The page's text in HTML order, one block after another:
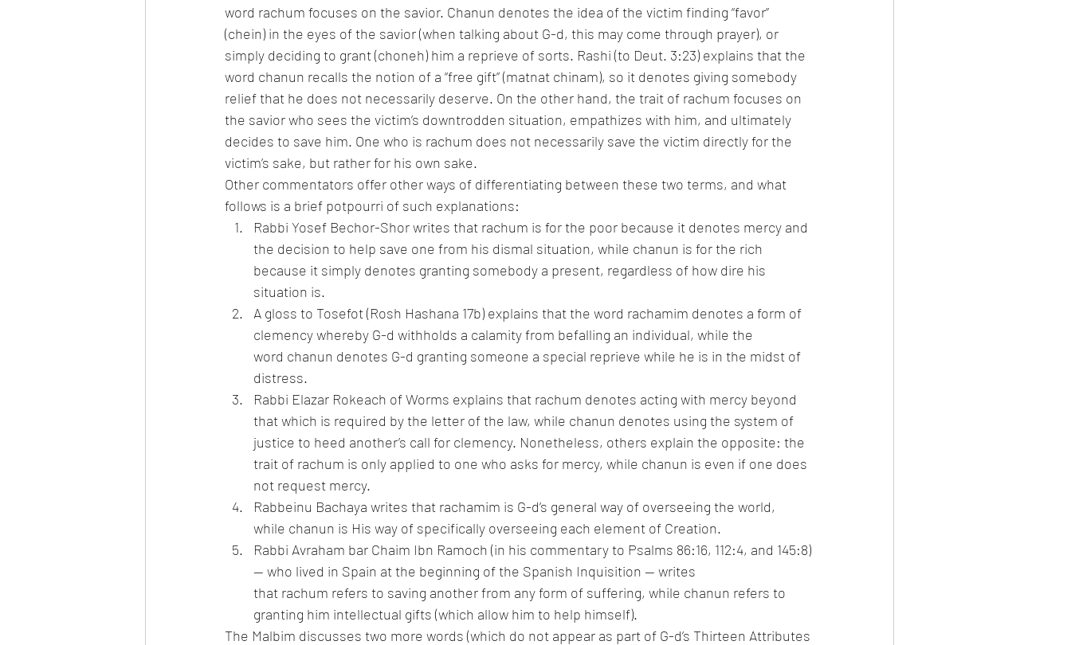
word rachum focuses on the savior. Chanun denotes the idea of the victim finding “favor”
(chein) in the eyes of the savior (when talking about G-d, this may come through prayer), or
simply deciding to grant (choneh) him a reprieve of sorts. Rashi (to Deut. 3:23) explains that the
word chanun recalls the notion of a “free gift” (matnat chinam), so it denotes giving somebody
relief that he does not necessarily deserve. On the other hand, the trait of rachum focuses on
the savior who sees the victim’s downtrodden situation, empathizes with him, and ultimately
decides to save him. One who is rachum does not necessarily save the victim directly for the
victim’s sake, but rather for his own sake.
Other commentators offer other ways of differentiating between these two terms, and what
follows is a brief potpourri of such explanations:
Rabbi Yosef Bechor-Shor writes that rachum is for the poor because it denotes mercy and
the decision to help save one from his dismal situation, while chanun is for the rich
because it simply denotes granting somebody a present, regardless of how dire his
situation is.
A gloss to Tosefot (Rosh Hashana 17b) explains that the word rachamim denotes a form of
clemency whereby G-d withholds a calamity from befalling an individual, while the
word chanun denotes G-d granting someone a special reprieve while he is in the midst of
distress.
Rabbi Elazar Rokeach of Worms explains that rachum denotes acting with mercy beyond
that which is required by the letter of the law, while chanun denotes using the system of
justice to heed another’s call for clemency. Nonetheless, others explain the opposite: the
trait of rachum is only applied to one who asks for mercy, while chanun is even if one does
not request mercy.
Rabbeinu Bachaya writes that rachamim is G-d’s general way of overseeing the world,
while chanun is His way of specifically overseeing each element of Creation.
Rabbi Avraham bar Chaim Ibn Ramoch (in his commentary to Psalms 86:16, 112:4, and 145:8)
— who lived in Spain at the beginning of the Spanish Inquisition — writes
that rachum refers to saving another from any form of suffering, while chanun refers to
granting him intellectual gifts (which allow him to help himself).
The Malbim discusses two more words (which do not appear as part of G-d’s Thirteen Attributes